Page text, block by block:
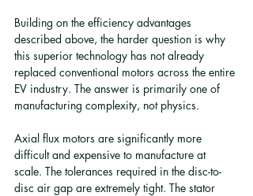
Building on the efficiency advantages
described above, the harder question is why
this superior technology has not already
replaced conventional motors across the entire
EV industry. The answer is primarily one of
manufacturing complexity, not physics.
Axial flux motors are significantly more
difficult and expensive to manufacture at
scale. The tolerances required in the disc-to-
disc air gap are extremely tight. The stator